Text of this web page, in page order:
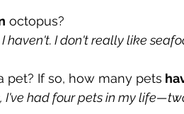
octopus?
haven't. I don't really like
pet? If so, how many pets
I've had four pets in my